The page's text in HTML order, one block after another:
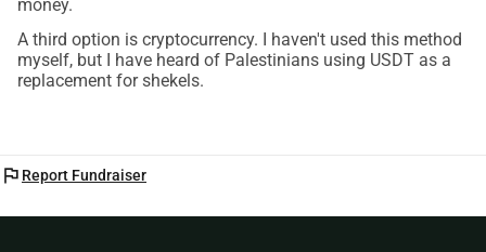
money.
A third option is cryptocurrency. I haven't used this method
myself, but I have heard of Palestinians using USDT as a
replacement for shekels.
flag Report Fundraiser